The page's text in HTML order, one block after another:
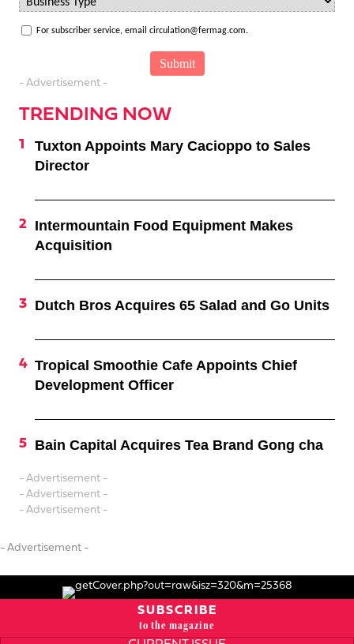
For subscriber service, email circulation@fermag.com.
- Advertisement -
TRENDING NOW
Tuxton Appoints Mary Cacioppo to Sales
Director
Intermountain Food Equipment Makes
Acquisition
Dutch Bros Acquires 65 Salad and Go Units
Tropical Smoothie Cafe Appoints Chief
Development Officer
Bain Capital Acquires Tea Brand Gong cha
- Advertisement -
- Advertisement -
- Advertisement -
- Advertisement -
SUBSCRIBE
to the magazine